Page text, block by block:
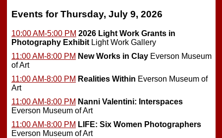
Events for Thursday, July 9, 2026
10:00 AM-5:00 PM 2026 Light Work Grants in
Photography Exhibit Light Work Gallery
11:00 AM-8:00 PM New Works in Clay Everson Museum
of Art
11:00 AM-8:00 PM Realities Within Everson Museum of
Art
11:00 AM-8:00 PM Nanni Valentini: Interspaces
Everson Museum of Art
11:00 AM-8:00 PM LIFE: Six Women Photographers
Everson Museum of Art